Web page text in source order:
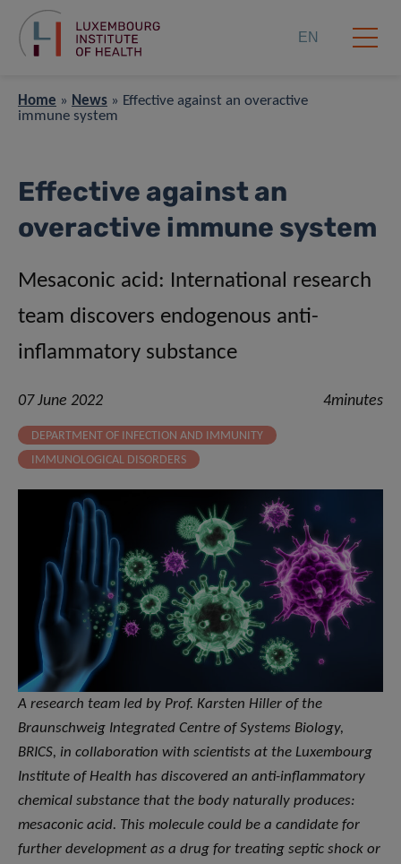
EN
Home » News » Effective against an overactive
immune system
Effective against an
overactive immune system
Mesaconic acid: International research
team discovers endogenous anti-
inflammatory substance
07 June 2022 4minutes
DEPARTMENT OF INFECTION AND IMMUNITY
IMMUNOLOGICAL DISORDERS
A research team led by Prof. Karsten Hiller of the
Braunschweig Integrated Centre of Systems Biology,
BRICS, in collaboration with scientists at the Luxembourg
Institute of Health has discovered an anti-inflammatory
chemical substance that the body naturally produces:
mesaconic acid. This molecule could be a candidate for
further development as a drug for treating septic shock or